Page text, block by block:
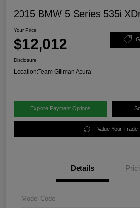
2015 BMW 5 Series 535i
Your Price
$12,012
Disclosure
Location:Team Gillman Acura
Explore Payment Options
Value Your Trade
Details
Model Code